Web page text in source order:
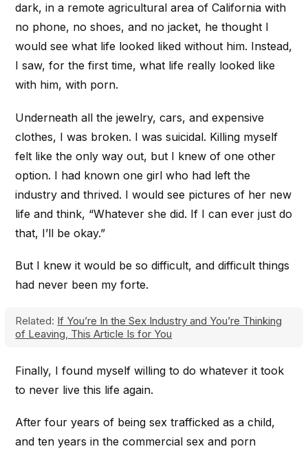
dark, in a remote agricultural area of California with
no phone, no shoes, and no jacket, he thought I
would see what life looked liked without him. Instead,
I saw, for the first time, what life really looked like
with him, with porn.
Underneath all the jewelry, cars, and expensive
clothes, I was broken. I was suicidal. Killing myself
felt like the only way out, but I knew of one other
option. I had known one girl who had left the
industry and thrived. I would see pictures of her new
life and think, “Whatever she did. If I can ever just do
that, I’ll be okay.”
But I knew it would be so difficult, and difficult things
had never been my forte.
Related: If You’re In the Sex Industry and You’re Thinking
of Leaving, This Article Is for You
Finally, I found myself willing to do whatever it took
to never live this life again.
After four years of being sex trafficked as a child,
and ten years in the commercial sex and porn